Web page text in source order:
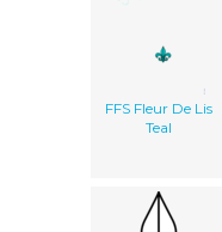
FFS Fleur De Lis
Teal